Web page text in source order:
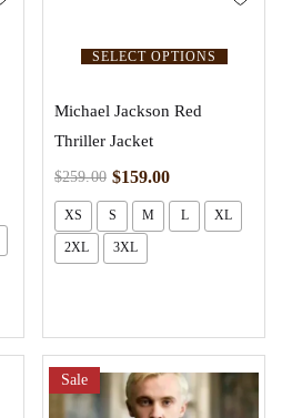
SELECT OPTIONS
Michael Jackson Red
Thriller Jacket
$259.00 $159.00
XS S M L XL
2XL 3XL
Sale